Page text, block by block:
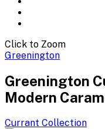
Click to Zoom
Greenington
Greenington
Modern
Currant Collection